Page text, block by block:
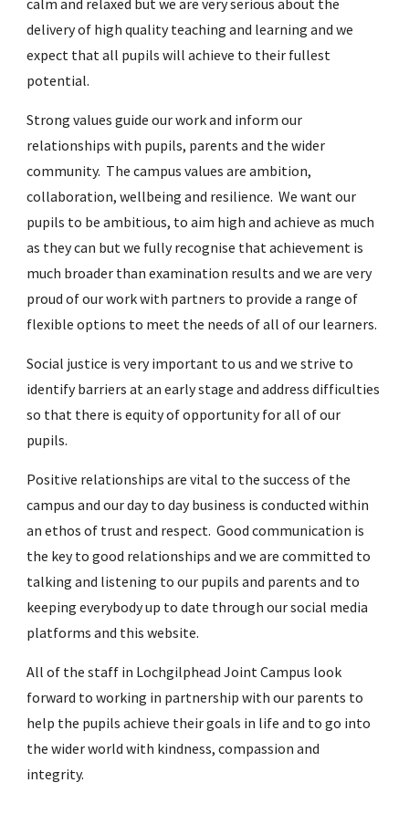
calm and relaxed but we are very serious about the
delivery of high quality teaching and learning and we
expect that all pupils will achieve to their fullest
potential.
Strong values guide our work and inform our
relationships with pupils, parents and the wider
community. The campus values areambition,
collaboration,wellbeingand resilience. We want our
pupils to be ambitious, to aim high and achieve as much
as they can but we fully recognise that achievement is
much broader than examination results and we are very
proud of our work with partners to provide a range of
flexible options to meet the needs of all of our learners.
Social justice is very important to us and we strive to
identify barriers at an early stage and address difficulties
so that there is equity of opportunity for all of our
pupils.
Positive relationships are vital to the success of the
campus and our day to day business is conducted within
an ethos of trust and respect. Good communication is
the key to good relationships and we are committed to
talking and listening to our pupils and parents and to
keeping everybody up to date through our social media
platforms and this website.
All of the staff in Lochgilphead Joint Campus look
forward to working in partnership with our parents to
help the pupils achieve their goals in life and to go into
the wider world with kindness, compassion and
integrity.